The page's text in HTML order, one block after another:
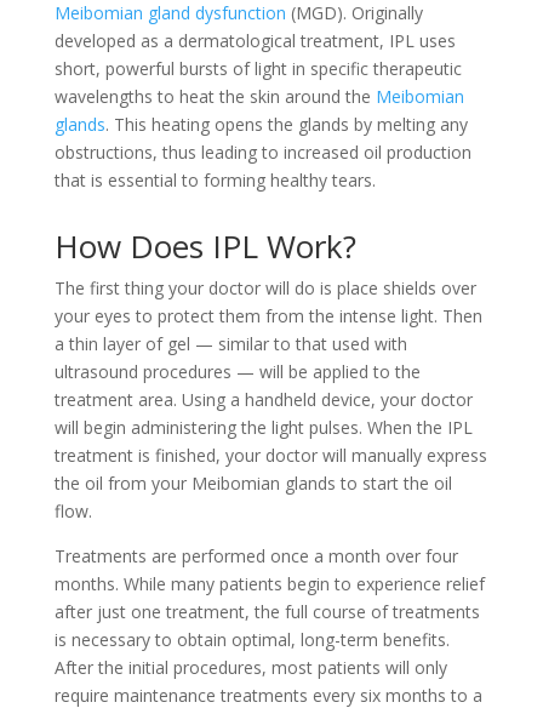
Meibomian gland dysfunction (MGD). Originally
developed as a dermatological treatment, IPL uses
short, powerful bursts of light in specific therapeutic
wavelengths to heat the skin around the Meibomian
glands. This heating opens the glands by melting any
obstructions, thus leading to increased oil production
that is essential to forming healthy tears.
How Does IPL Work?
The first thing your doctor will do is place shields over
your eyes to protect them from the intense light. Then
a thin layer of gel — similar to that used with
ultrasound procedures — will be applied to the
treatment area. Using a handheld device, your doctor
will begin administering the light pulses. When the IPL
treatment is finished, your doctor will manually express
the oil from your Meibomian glands to start the oil
flow.
Treatments are performed once a month over four
months. While many patients begin to experience relief
after just one treatment, the full course of treatments
is necessary to obtain optimal, long-term benefits.
After the initial procedures, most patients will only
require maintenance treatments every six months to a